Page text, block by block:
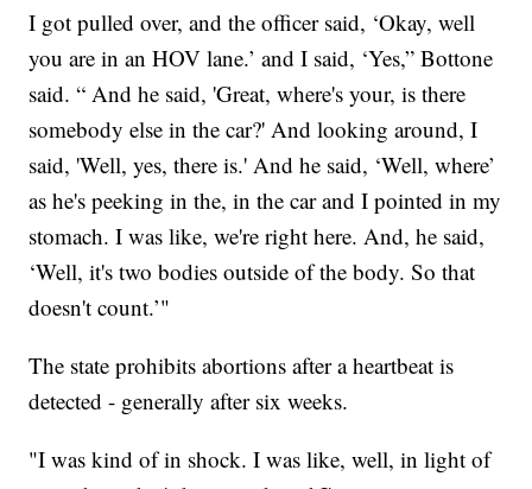
I got pulled over, and the officer said, ‘Okay, well
you are in an HOV lane.’ and I said, ‘Yes,” Bottone
said. “ And he said, 'Great, where's your, is there
somebody else in the car?' And looking around, I
said, 'Well, yes, there is.' And he said, ‘Well, where’
as he's peeking in the, in the car and I pointed in my
stomach. I was like, we're right here. And, he said,
‘Well, it's two bodies outside of the body. So that
doesn't count.’"
The state prohibits abortions after a heartbeat is
detected - generally after six weeks.
"I was kind of in shock. I was like, well, in light of